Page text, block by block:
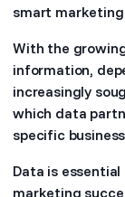
smart
With the
information,
increasingly
which data
specific
Data is
marketing